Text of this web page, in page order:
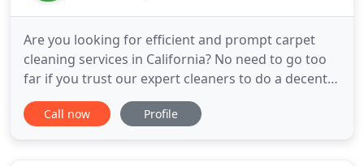
Are you looking for efficient and prompt carpet
cleaning services in California? No need to go too
far if you trust our expert cleaners to do a decent
job on your pricey carpets. Call us today and
experience a top-professional service. In present
Call now Profile